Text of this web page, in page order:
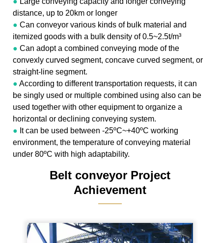
distance, up to 20km or longer
● Can conveyor various kinds of bulk material and
itemized goods with a bulk density of 0.5~2.5t/m³
● Can adopt a combined conveying mode of the
convexly curved segment, concave curved segment, or
straight-line segment.
● According to different transportation requests, it can
be singly used or multiple combined using also can be
used together with other equipment to organize a
horizontal or declining conveying system.
● It can be used between -25ºC~+40ºC working
environment, the temperature of conveying material
under 80ºC with high adaptability.
Belt conveyor Project
Achievement
———